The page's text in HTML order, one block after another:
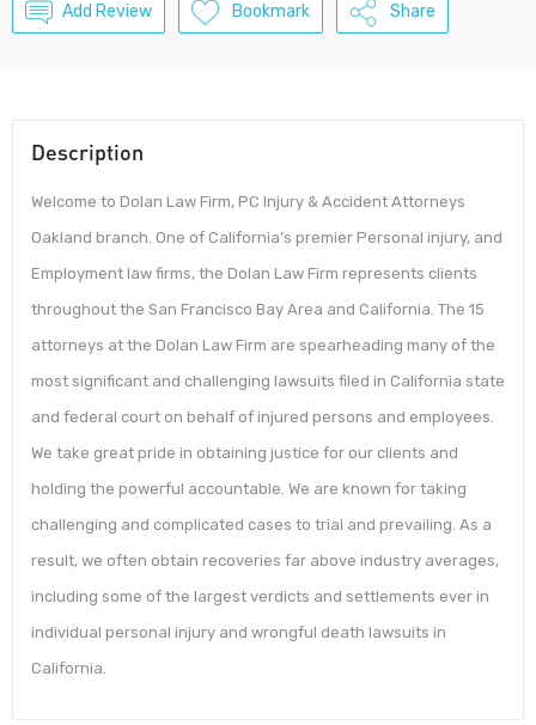
Add Review Bookmark Share
Description
Welcome to Dolan Law Firm, PC Injury & Accident Attorneys
Oakland branch. One of California’s premier Personal injury, and
Employment law firms, the Dolan Law Firm represents clients
throughout the San Francisco Bay Area and California. The 15
attorneys at the Dolan Law Firm are spearheading many of the
most significant and challenging lawsuits filed in California state
and federal court on behalf of injured persons and employees.
We take great pride in obtaining justice for our clients and
holding the powerful accountable. We are known for taking
challenging and complicated cases to trial and prevailing. As a
result, we often obtain recoveries far above industry averages,
including some of the largest verdicts and settlements ever in
individual personal injury and wrongful death lawsuits in
California.